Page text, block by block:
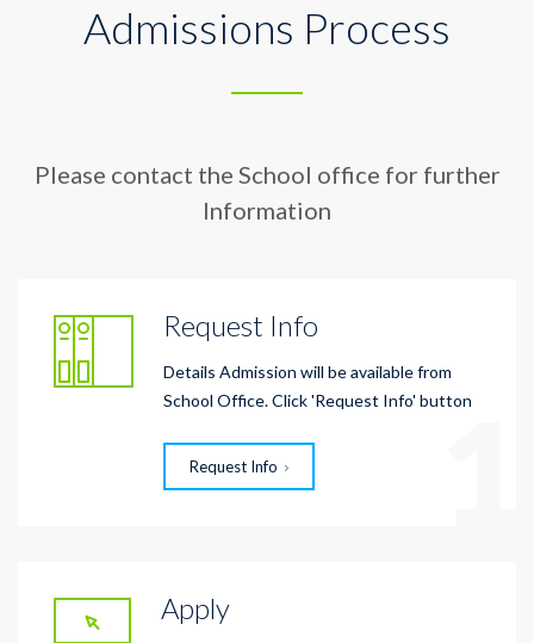
Admissions Process
Please contact the School office for further
Information
Request Info
Details Admission will be available from
School Office. Click 'Request Info' button
Request Info
Apply